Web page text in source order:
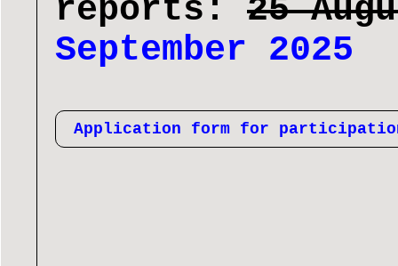
reports: 25
September 2025
Application form for